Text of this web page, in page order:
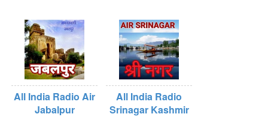
All India Radio Air
Jabalpur
All India Radio
Srinagar Kashmir